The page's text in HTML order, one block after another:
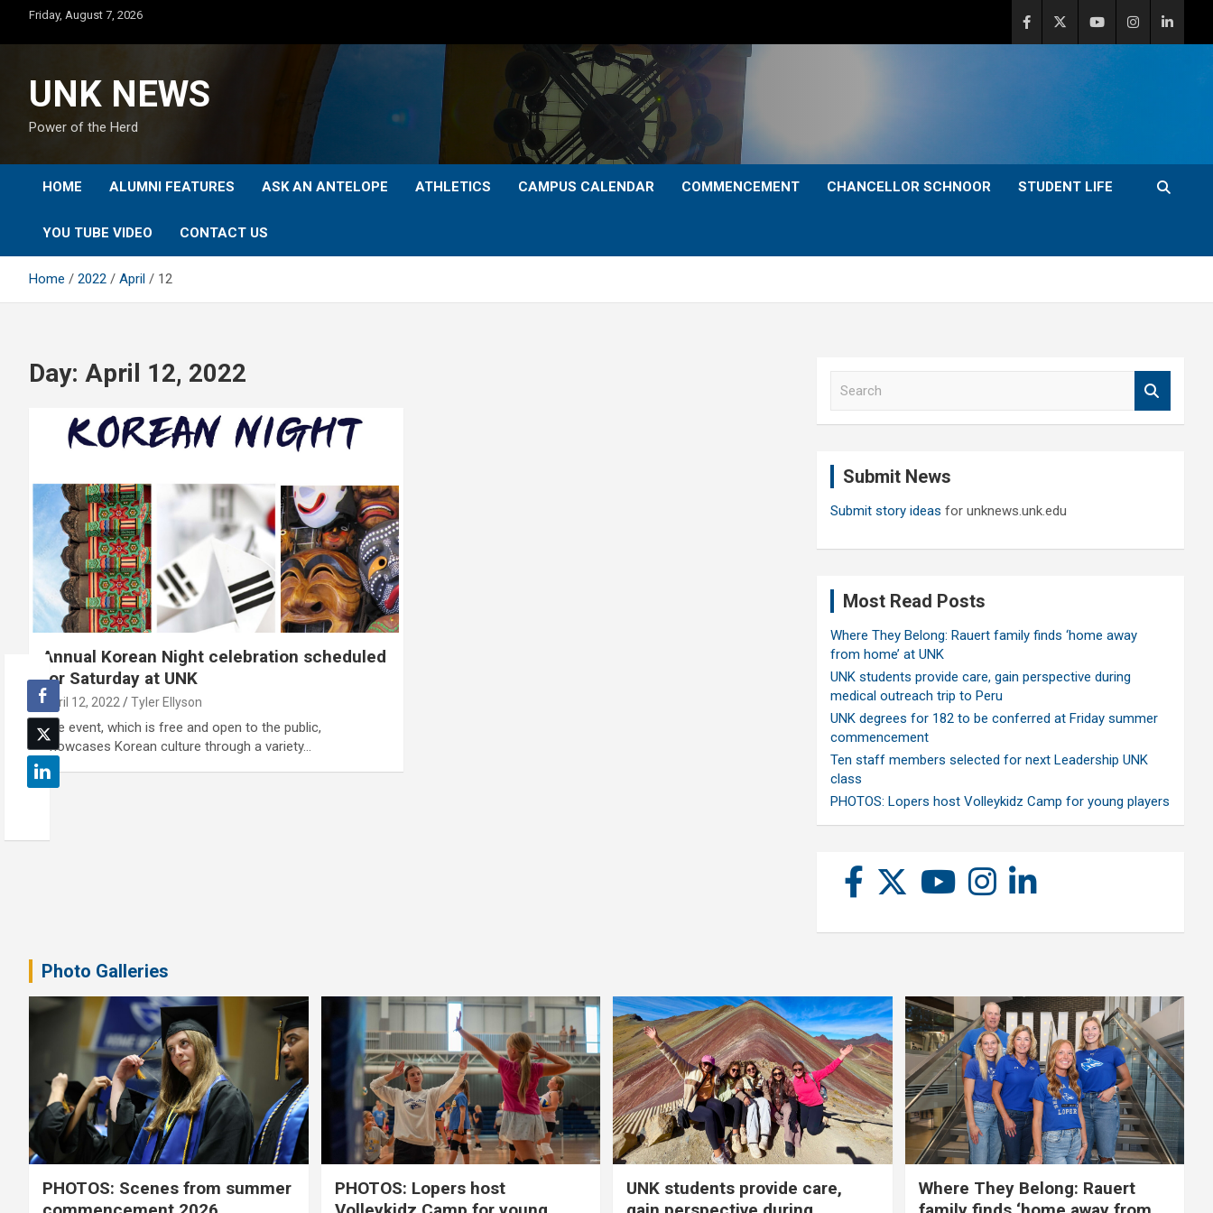
content
Friday, August 7, 2026
UNK NEWS
Power of the Herd
HOME ALUMNI FEATURES ASK AN ANTELOPE ATHLETICS CAMPUS CALENDAR COMMENCEMENT CHANCELLOR SCHNOOR STUDENT LIFE
YOU TUBE VIDEO CONTACT US
Home 2022 April 12
Day: April 12, 2022
Annual Korean Night celebration scheduled
for Saturday at UNK
April 12, 2022 Tyler Ellyson
The event, which is free and open to the public,
showcases Korean culture through a variety…
Submit News
Submit story ideas for unknews.unk.edu
Most Read Posts
Where They Belong: Rauert family finds ‘home away
from home’ at UNK
UNK students provide care, gain perspective during
medical outreach trip to Peru
UNK degrees for 182 to be conferred at Friday summer
commencement
Ten staff members selected for next Leadership UNK
class
PHOTOS: Lopers host Volleykidz Camp for young players
Photo Galleries
PHOTOS: Scenes from summer
PHOTOS: Lopers host
UNK students provide care,
Where They Belong: Rauert